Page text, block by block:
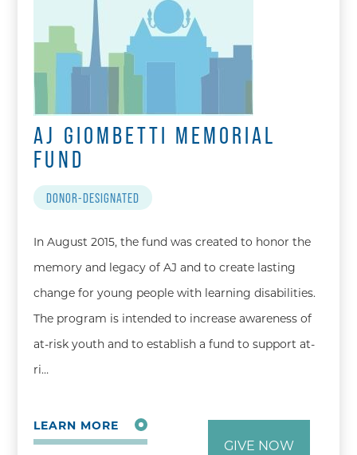
AJ GIOMBETTI MEMORIAL
FUND
DONOR-DESIGNATED
In August 2015, the fund was created to honor the
memory and legacy of AJ and to create lasting
change for young people with learning disabilities.
The program is intended to increase awareness of
at-risk youth and to establish a fund to support at-
ri…
LEARN MORE
GIVE NOW